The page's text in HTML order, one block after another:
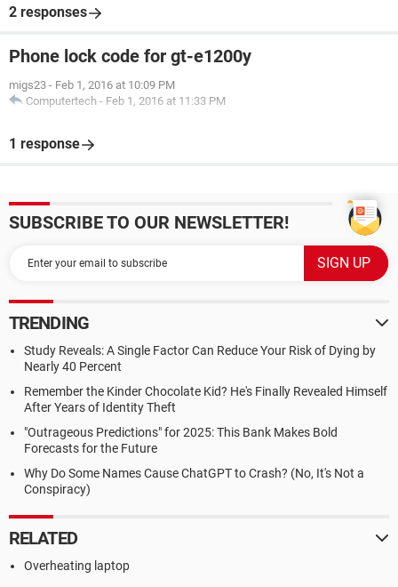
2 responses
Phone lock code for gt-e1200y
migs23 - Feb 1, 2016 at 10:09 PM
Computertech - Feb 1, 2016 at 11:33 PM
1 response
SUBSCRIBE TO OUR NEWSLETTER!
TRENDING
Study Reveals: A Single Factor Can Reduce Your Risk of Dying by
Nearly 40 Percent
Remember the Kinder Chocolate Kid? He's Finally Revealed Himself
After Years of Identity Theft
"Outrageous Predictions" for 2025: This Bank Makes Bold
Forecasts for the Future
Why Do Some Names Cause ChatGPT to Crash? (No, It's Not a
Conspiracy)
RELATED
Overheating laptop